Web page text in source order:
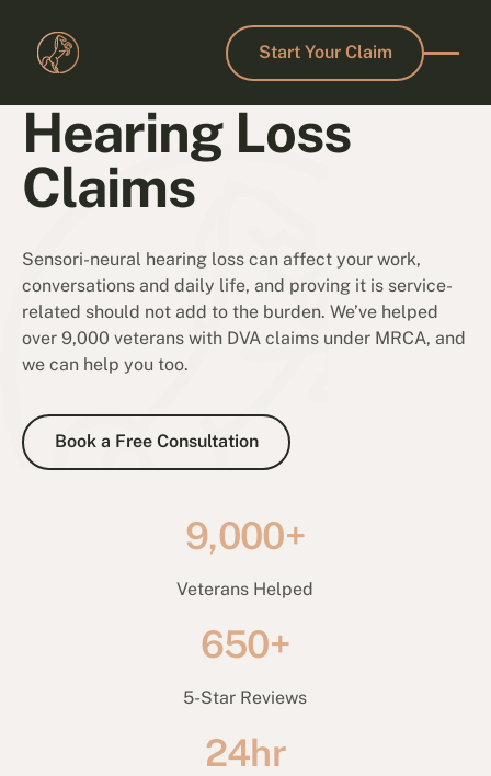
Start Your Claim
Start Your Claim
Hearing Loss
Claims
Sensori-neural hearing loss can affect your work,
conversations and daily life, and proving it is service-
related should not add to the burden. We’ve helped
over 9,000 veterans with DVA claims under MRCA, and
we can help you too.
Book a Free Consultation
Book a Free Consultation
9,000+
Veterans Helped
650+
5-Star Reviews
24hr